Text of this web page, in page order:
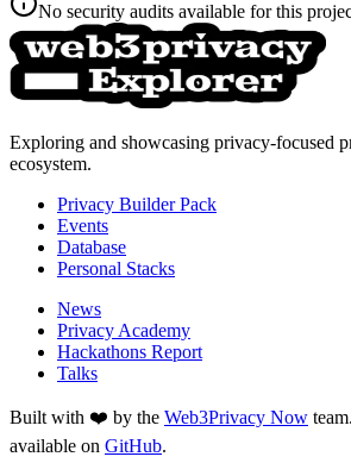
No security audits available for this
Exploring and showcasing privacy-focused
ecosystem.
Privacy Builder Pack
Events
Database
Personal Stacks
News
Privacy Academy
Hackathons Report
Talks
Built with ❤️ by the Web3Privacy Now
available on GitHub.